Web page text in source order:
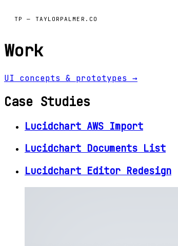
TP — TAYLORPALMER.CO
Work
UI concepts & prototypes →
Case Studies
Lucidchart AWS Import
Lucidchart Documents List
Lucidchart Editor Redesign